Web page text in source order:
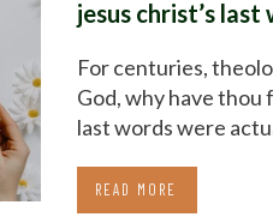
jesus christ’s
For centuries,
God, why have thou
last words were
READ MORE